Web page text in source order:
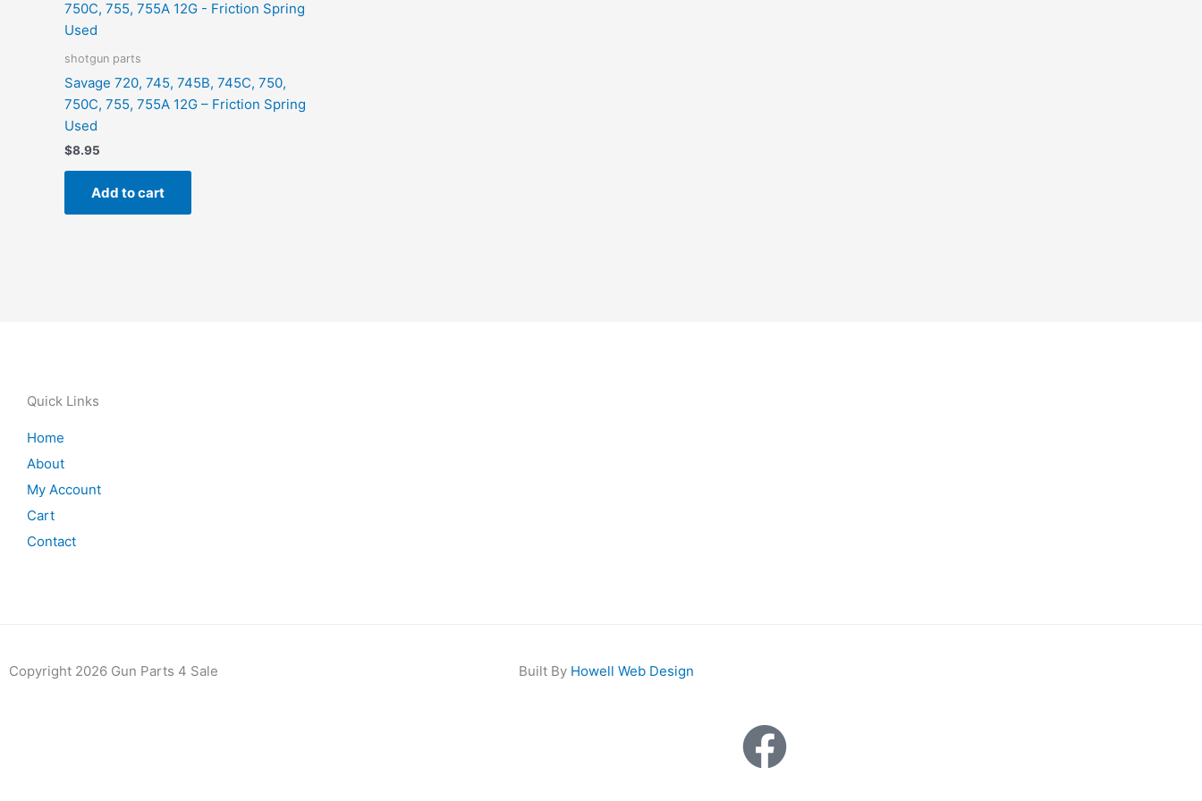
shotgun parts
Savage 720, 745, 745B, 745C, 750,
750C, 755, 755A 12G – Friction Spring
Used
$8.95
Add to cart
Quick Links
Home
About
My Account
Cart
Contact
Copyright 2026 Gun Parts 4 Sale Built By Howell Web Design